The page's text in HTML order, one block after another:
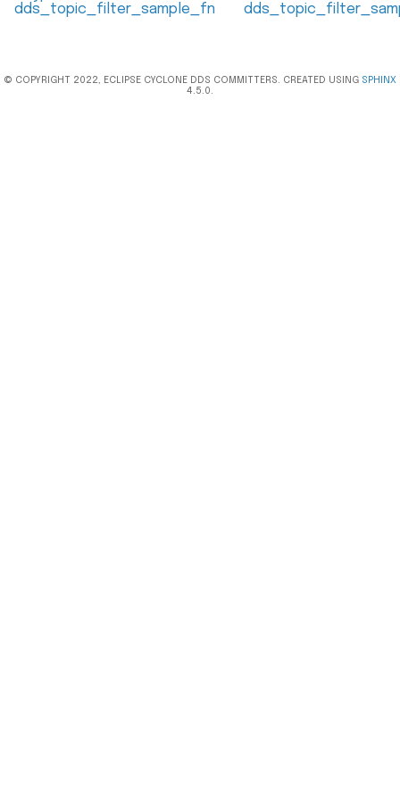
dds_topic_filter_sample_fn
© COPYRIGHT 2022, ECLIPSE CYCLONE DDS COMMITTERS. CREATED USING SPHINX
4.5.0.